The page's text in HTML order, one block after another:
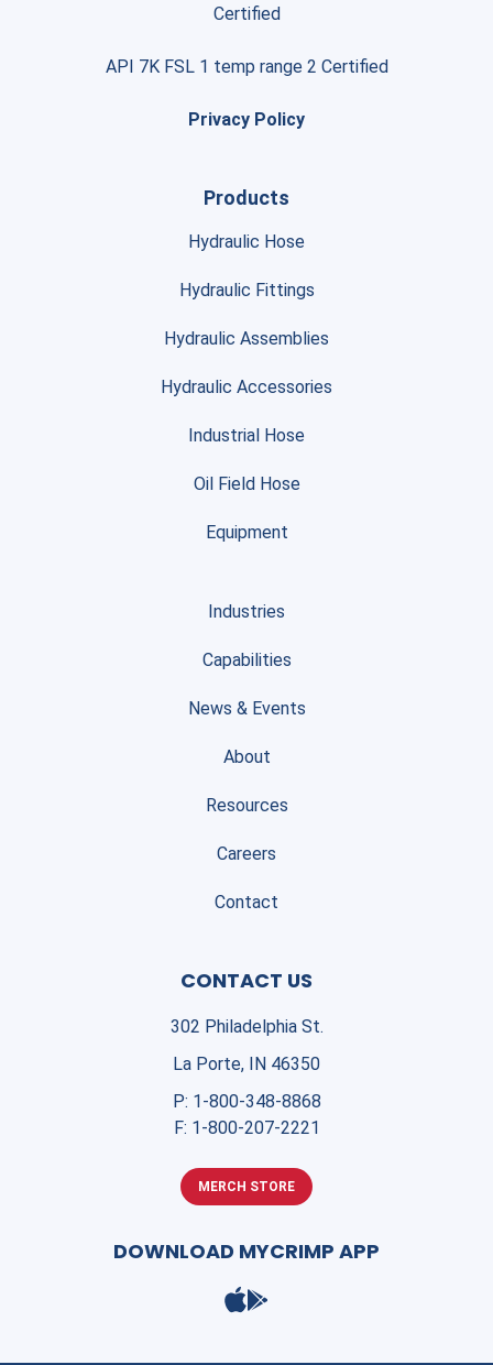
Certified
API 7K FSL 1 temp range 2 Certified
Privacy Policy
Products
Hydraulic Hose
Hydraulic Fittings
Hydraulic Assemblies
Hydraulic Accessories
Industrial Hose
Oil Field Hose
Equipment
Industries
Capabilities
News & Events
About
Resources
Careers
Contact
CONTACT US
302 Philadelphia St.
La Porte, IN 46350
P: 1-800-348-8868
F: 1-800-207-2221
MERCH STORE
DOWNLOAD MYCRIMP APP